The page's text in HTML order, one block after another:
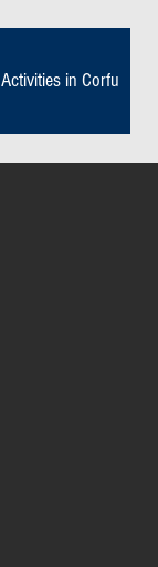
Activities in Corfu